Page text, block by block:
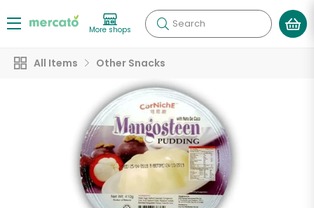
More shops Search
All Items Other Snacks